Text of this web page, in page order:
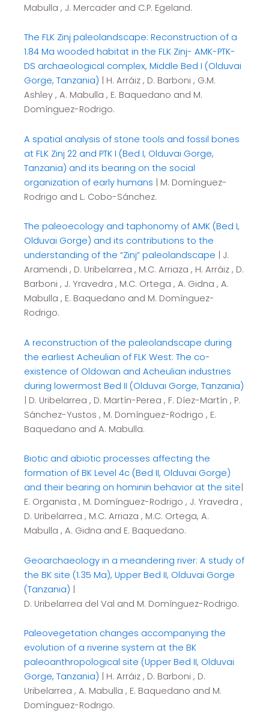
Mabulla , J. Mercader and C.P. Egeland.
The FLK Zinj paleolandscape: Reconstruction of a
1.84 Ma wooded habitat in the FLK Zinj- AMK-PTK-
DS archaeological complex, Middle Bed I (Olduvai
Gorge, Tanzania) | H. Arráiz , D. Barboni , G.M.
Ashley , A. Mabulla , E. Baquedano and M.
Domínguez-Rodrigo.
A spatial analysis of stone tools and fossil bones
at FLK Zinj 22 and PTK I (Bed I, Olduvai Gorge,
Tanzania) and its bearing on the social
organization of early humans | M. Domínguez-
Rodrigo and L. Cobo-Sánchez.
The paleoecology and taphonomy of AMK (Bed I,
Olduvai Gorge) and its contributions to the
understanding of the “Zinj” paleolandscape | J.
Aramendi , D. Uribelarrea , M.C. Arriaza , H. Arráiz , D.
Barboni , J. Yravedra , M.C. Ortega , A. Gidna , A.
Mabulla , E. Baquedano and M. Domínguez-
Rodrigo.
A reconstruction of the paleolandscape during
the earliest Acheulian of FLK West: The co-
existence of Oldowan and Acheulian industries
during lowermost Bed II (Olduvai Gorge, Tanzania)
| D. Uribelarrea , D. Martín-Perea , F. Díez-Martín , P.
Sánchez-Yustos , M. Domínguez-Rodrigo , E.
Baquedano and A. Mabulla.
Biotic and abiotic processes affecting the
formation of BK Level 4c (Bed II, Olduvai Gorge)
and their bearing on hominin behavior at the site
E. Organista , M. Domínguez-Rodrigo , J. Yravedra ,
D. Uribelarrea , M.C. Arriaza , M.C. Ortega, A.
Mabulla , A. Gidna and E. Baquedano.
Geoarchaeology in a meandering river: A study of
the BK site (1.35 Ma), Upper Bed II, Olduvai Gorge
(Tanzania) |
D. Uribelarrea del Val and M. Domínguez-Rodrigo.
Paleovegetation changes accompanying the
evolution of a riverine system at the BK
paleoanthropological site (Upper Bed II, Olduvai
Gorge, Tanzania) | H. Arráiz , D. Barboni , D.
Uribelarrea , A. Mabulla , E. Baquedano and M.
Domínguez-Rodrigo.